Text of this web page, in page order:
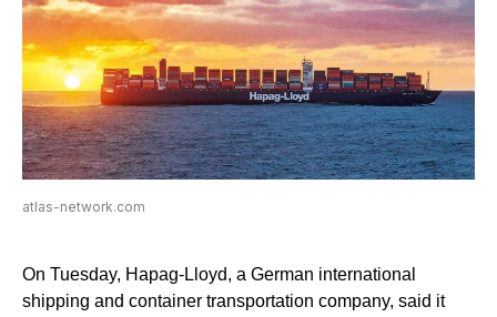
atlas-network.com
On Tuesday, Hapag-Lloyd, a German international
shipping and container transportation company, said it